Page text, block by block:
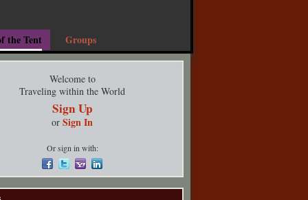
the Tent Groups
Welcome to
Traveling within the World
Sign Up
or Sign In
Or sign in with: